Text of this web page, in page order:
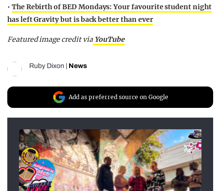
• The Rebirth of BED Mondays: Your favourite student night
has left Gravity but is back better than ever
Featured image credit viaYouTube
Ruby Dixon News
Add as preferred source on Google